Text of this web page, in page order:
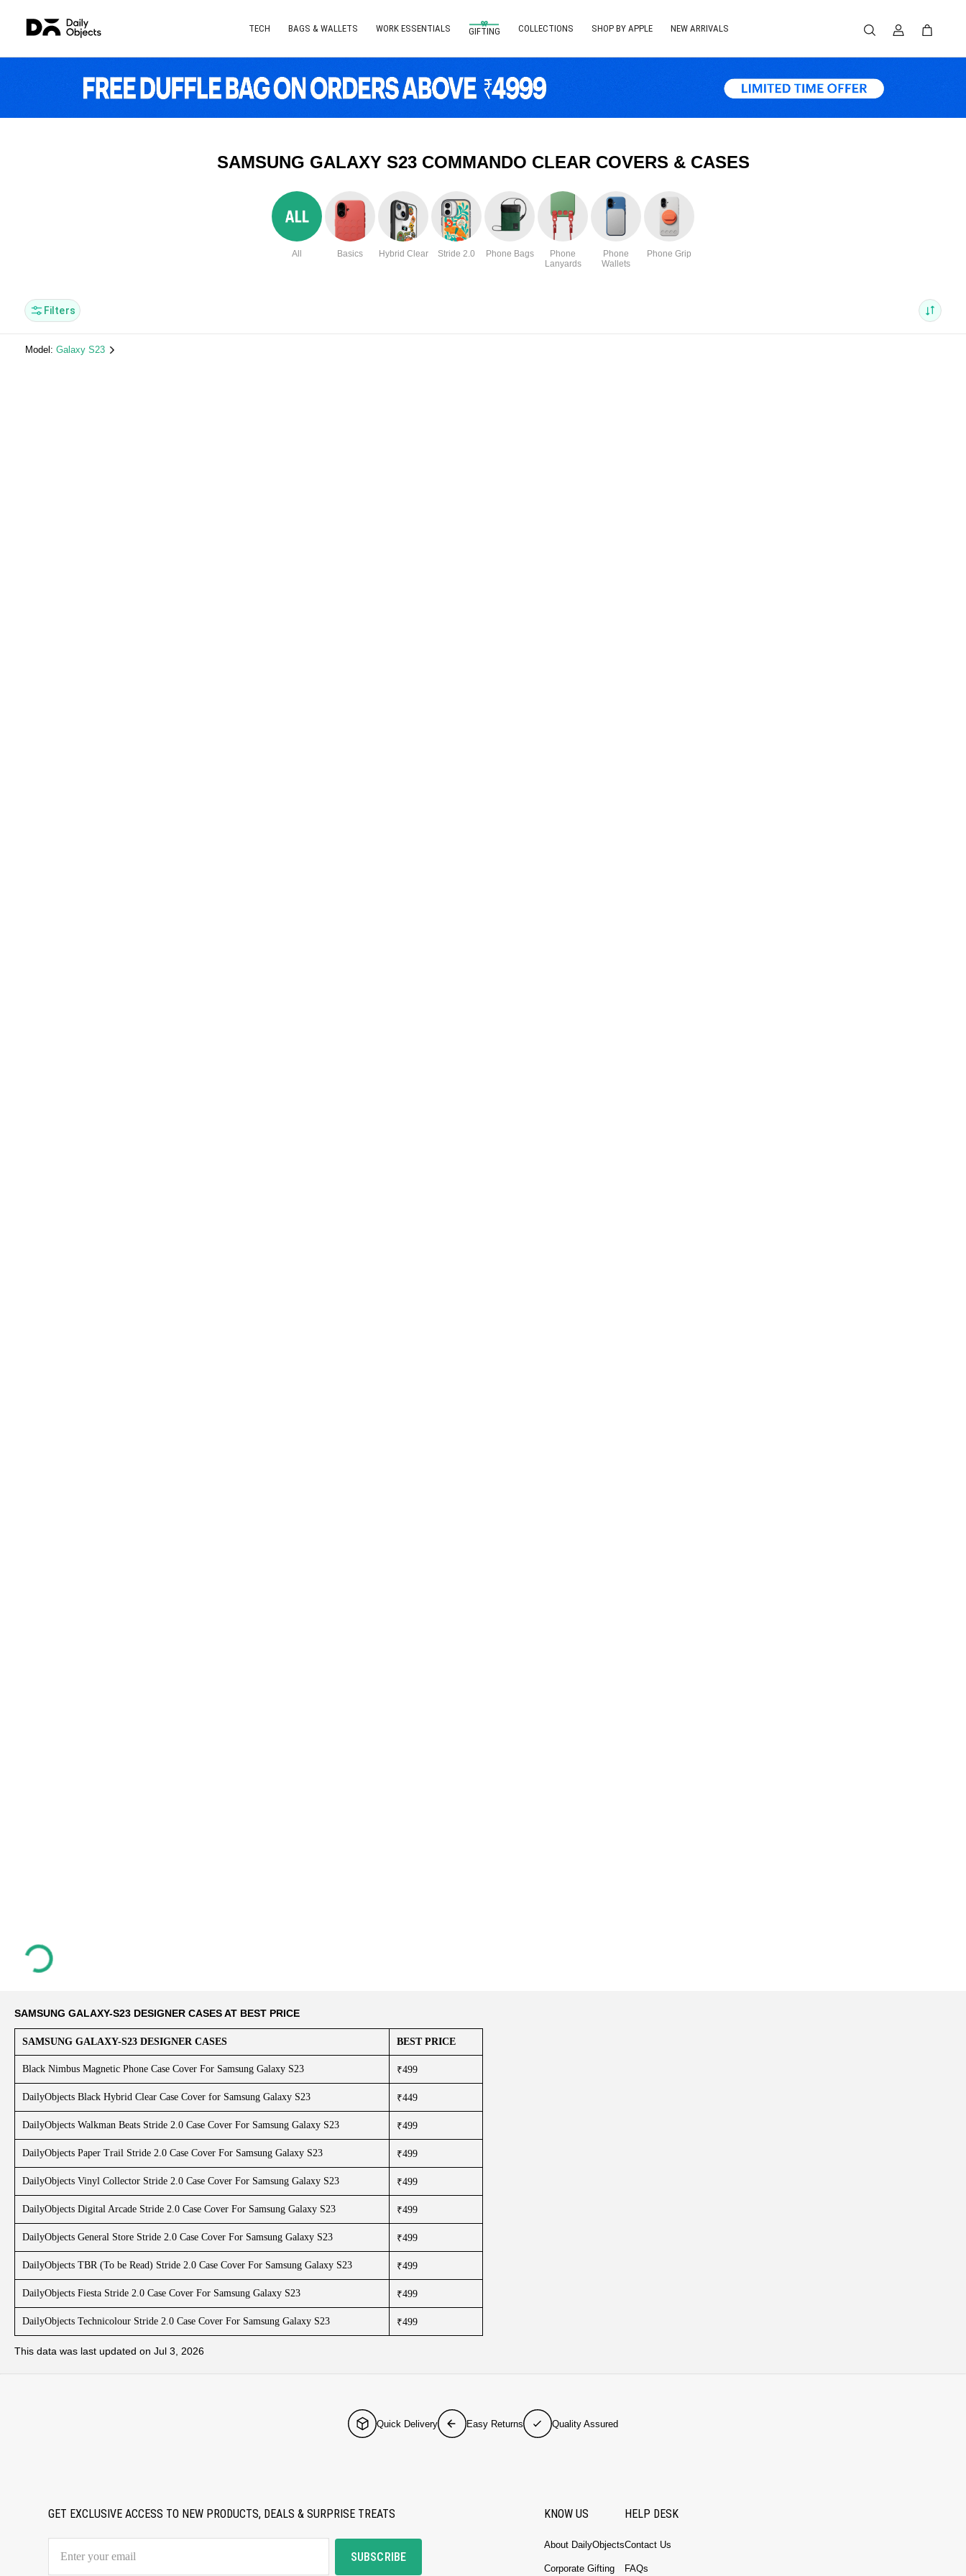
TECH BAGS & WALLETS WORK ESSENTIALS GIFTING COLLECTIONS SHOP BY APPLE NEW ARRIVALS
SAMSUNG GALAXY S23 COMMANDO CLEAR COVERS & CASES
All Basics Hybrid Clear Stride 2.0 Phone Bags
Phone
Lanyards
Phone
Wallets
Phone Grip
Filters
Model:Galaxy S23
SAMSUNG GALAXY-S23 DESIGNER CASES AT BEST PRICE
SAMSUNG GALAXY-S23 DESIGNER CASES BEST PRICE
Black Nimbus Magnetic Phone Case Cover For Samsung Galaxy S23 ₹499
DailyObjects Black Hybrid Clear Case Cover for Samsung Galaxy S23 ₹449
DailyObjects Walkman Beats Stride 2.0 Case Cover For Samsung Galaxy S23 ₹499
DailyObjects Paper Trail Stride 2.0 Case Cover For Samsung Galaxy S23 ₹499
DailyObjects Vinyl Collector Stride 2.0 Case Cover For Samsung Galaxy S23 ₹499
DailyObjects Digital Arcade Stride 2.0 Case Cover For Samsung Galaxy S23 ₹499
DailyObjects General Store Stride 2.0 Case Cover For Samsung Galaxy S23 ₹499
DailyObjects TBR (To be Read) Stride 2.0 Case Cover For Samsung Galaxy S23 ₹499
DailyObjects Fiesta Stride 2.0 Case Cover For Samsung Galaxy S23 ₹499
DailyObjects Technicolour Stride 2.0 Case Cover For Samsung Galaxy S23 ₹499
This data was last updated on Jul 3, 2026
Quick Delivery Easy Returns Quality Assured
GET EXCLUSIVE ACCESS TO NEW PRODUCTS, DEALS & SURPRISE TREATS
SUBSCRIBE
KNOW US
About DailyObjects
Corporate Gifting
HELP DESK
Contact Us
FAQs